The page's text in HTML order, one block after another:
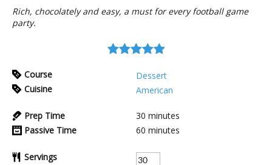
Rich, chocolately and easy, a must for every football game
party.
Course
Dessert
Cuisine
American
Prep Time 30 minutes
Passive Time
60 minutes
Servings